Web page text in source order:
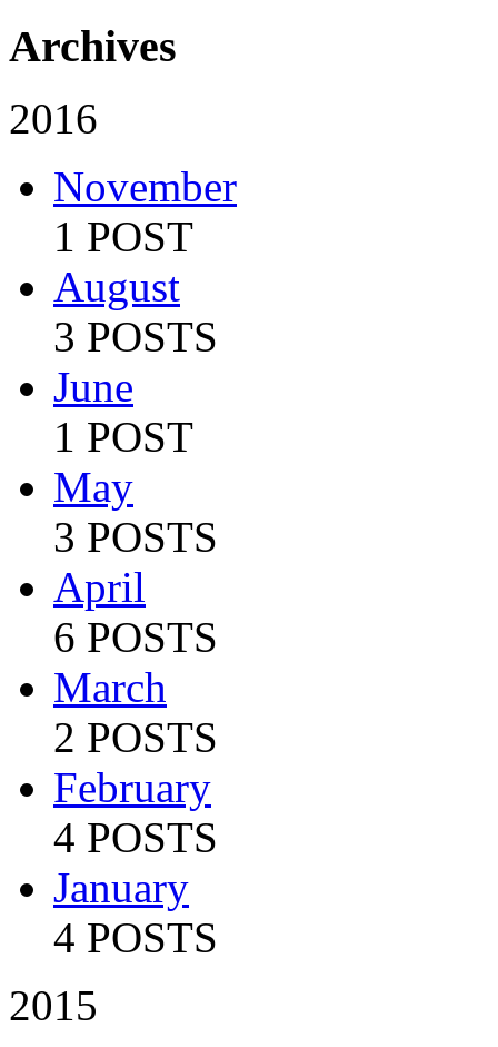
Archives
2016
November
1 POST
August
3 POSTS
June
1 POST
May
3 POSTS
April
6 POSTS
March
2 POSTS
February
4 POSTS
January
4 POSTS
2015